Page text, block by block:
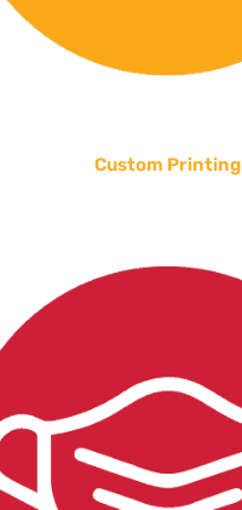
Custom Printing